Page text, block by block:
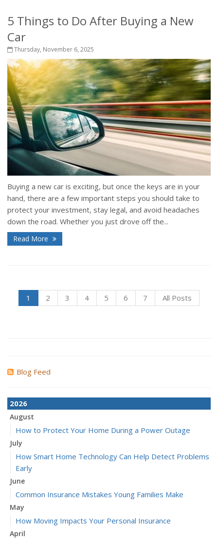
5 Things to Do After Buying a New
Car
Thursday, November 6, 2025
Buying a new car is exciting, but once the keys are in your
hand, there are a few important steps you should take to
protect your investment, stay legal, and avoid headaches
down the road. Whether you just drove off the...
Read More
1 2 3 4 5 6 7 All Posts
Blog Feed
2026
August
How to Protect Your Home During a Power Outage
July
How Smart Home Technology Can Help Detect Problems
Early
June
Common Insurance Mistakes Young Families Make
May
How Moving Impacts Your Personal Insurance
April